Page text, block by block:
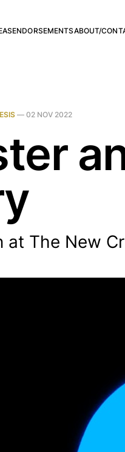
ENDORSEMENTSABOUT/
— 02 NOV 2022
at The New